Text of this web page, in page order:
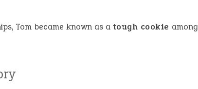
Tom became known as a tough cookie among